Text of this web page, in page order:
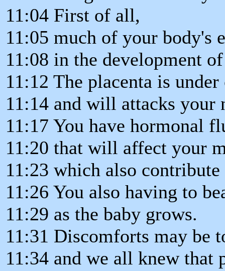
11:04 First of all,
11:05 much of your body's
11:08 in the development
11:12 The placenta is
11:14 and will attacks your
11:17 You have hormonal
11:20 that will affect your
11:23 which also
11:26 You also having to
11:29 as the baby grows.
11:31 Discomforts may be
11:34 and we all knew that